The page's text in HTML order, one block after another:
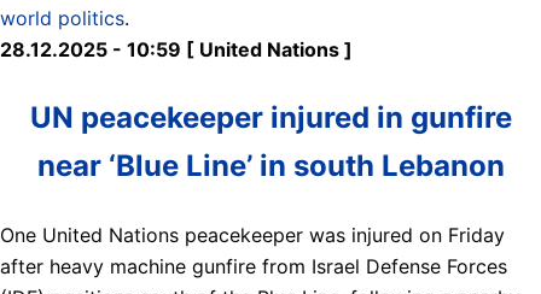
world politics.
28.12.2025 - 10:59 [ United Nations ]
UN peacekeeper injured in gunfire
near ‘Blue Line’ in south Lebanon
One United Nations peacekeeper was injured on Friday
after heavy machine gunfire from Israel Defense Forces